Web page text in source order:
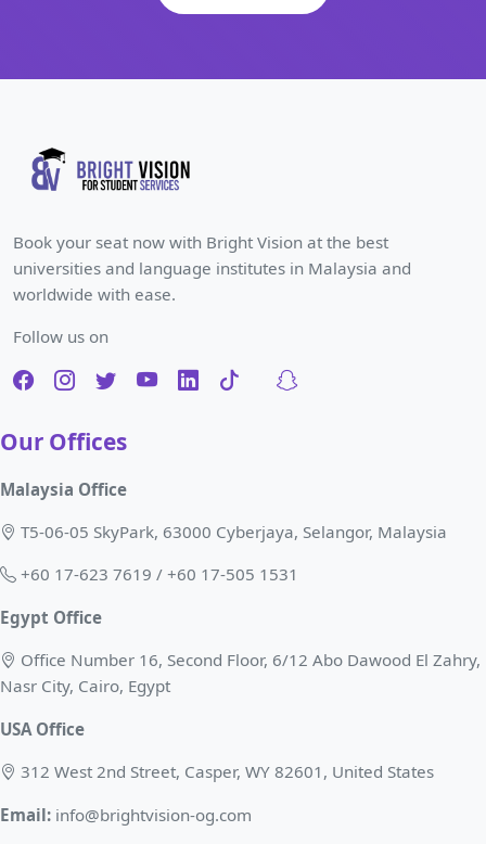
Book your seat now with Bright Vision at the best
universities and language institutes in Malaysia and
worldwide with ease.
Follow us on
Our Offices
Malaysia Office
T5-06-05 SkyPark, 63000 Cyberjaya, Selangor, Malaysia
+60 17-623 7619 / +60 17-505 1531
Egypt Office
Office Number 16, Second Floor, 6/12 Abo Dawood El Zahry,
Nasr City, Cairo, Egypt
USA Office
312 West 2nd Street, Casper, WY 82601, United States
Email: info@brightvision-og.com